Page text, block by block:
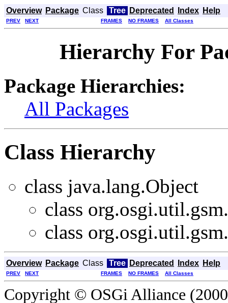
Overview Package Class Tree Deprecated Index Help
PREV NEXT FRAMES NO FRAMES All Classes
Hierarchy For
Package Hierarchies:
All Packages
Class Hierarchy
class java.lang.Object
class org.osgi.util.gsm.
class org.osgi.util.gsm.
Overview Package Class Tree Deprecated Index Help
PREV NEXT FRAMES NO FRAMES All Classes
Copyright © OSGi Alliance